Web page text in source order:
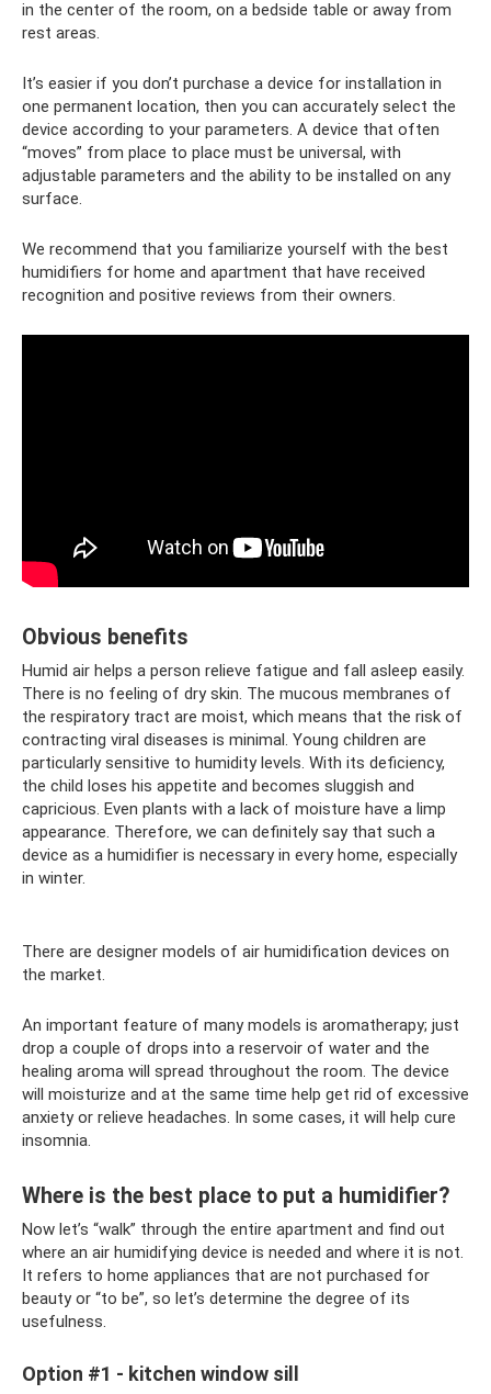
in the center of the room, on a bedside table or away from
rest areas.
It’s easier if you don’t purchase a device for installation in
one permanent location, then you can accurately select the
device according to your parameters. A device that often
“moves” from place to place must be universal, with
adjustable parameters and the ability to be installed on any
surface.
We recommend that you familiarize yourself with the best
humidifiers for home and apartment that have received
recognition and positive reviews from their owners.
Obvious benefits
Humid air helps a person relieve fatigue and fall asleep easily.
There is no feeling of dry skin. The mucous membranes of
the respiratory tract are moist, which means that the risk of
contracting viral diseases is minimal. Young children are
particularly sensitive to humidity levels. With its deficiency,
the child loses his appetite and becomes sluggish and
capricious. Even plants with a lack of moisture have a limp
appearance. Therefore, we can definitely say that such a
device as a humidifier is necessary in every home, especially
in winter.
There are designer models of air humidification devices on
the market.
An important feature of many models is aromatherapy; just
drop a couple of drops into a reservoir of water and the
healing aroma will spread throughout the room. The device
will moisturize and at the same time help get rid of excessive
anxiety or relieve headaches. In some cases, it will help cure
insomnia.
Where is the best place to put a humidifier?
Now let’s “walk” through the entire apartment and find out
where an air humidifying device is needed and where it is not.
It refers to home appliances that are not purchased for
beauty or “to be”, so let’s determine the degree of its
usefulness.
Option #1 - kitchen window sill